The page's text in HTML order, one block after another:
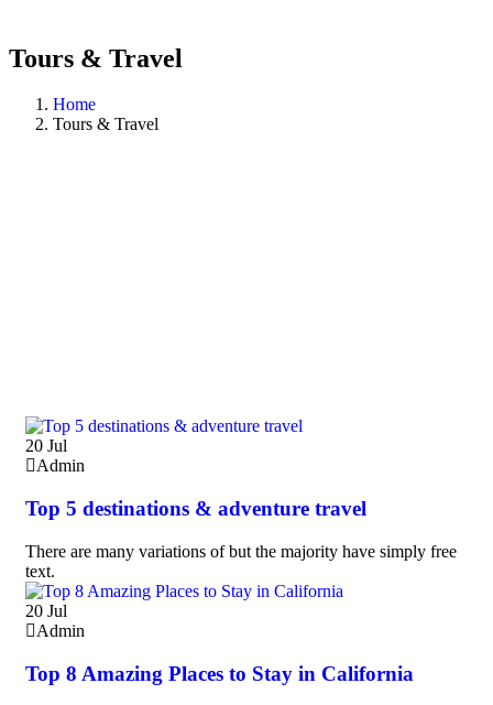
Tours & Travel
Home
Tours & Travel
20 Jul
Admin
Top 5 destinations & adventure travel
There are many variations of but the majority have simply free
text.
20 Jul
Admin
Top 8 Amazing Places to Stay in California